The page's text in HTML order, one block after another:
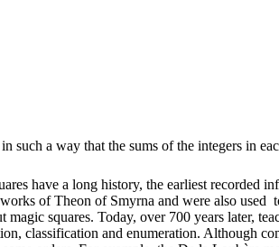
such a way that the sums of the integers in
have a long history, the earliest recorded
of Theon of Smyrna and were also used
squares. Today, over 700 years later,
classification and enumeration. Although